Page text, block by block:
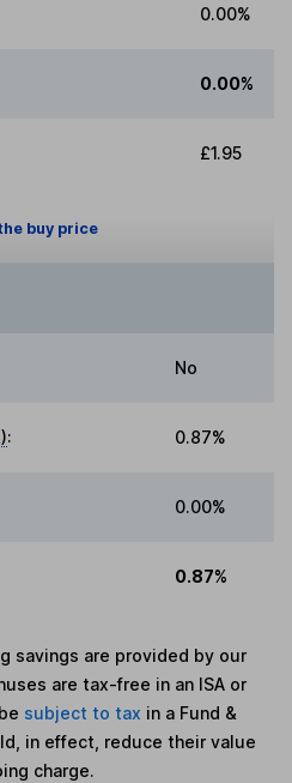
0.00%
0.00%
£1.95
buy price
No
: 0.87%
0.00%
0.87%
savings are provided by our
are tax-free in an ISA or
subject to tax in a Fund &
in effect, reduce their value
charge.